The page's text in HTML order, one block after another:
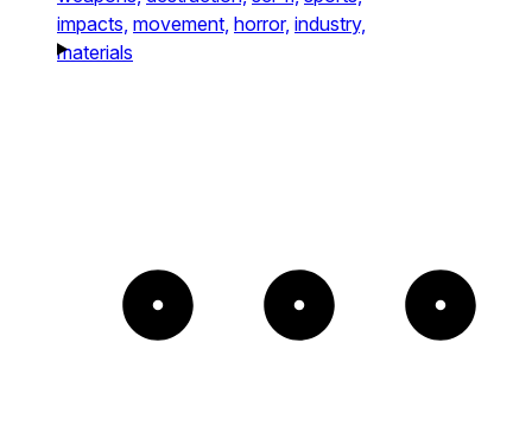
impacts, movement, horror, industry,
materials